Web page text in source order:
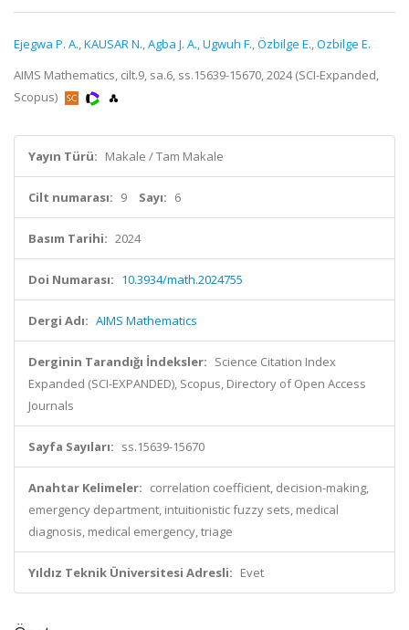
Ejegwa P. A.,KAUSAR N.,Agba J. A.,Ugwuh F.,Özbilge E.,Ozbilge E.
AIMS Mathematics, cilt.9, sa.6, ss.15639-15670, 2024 (SCI-Expanded,
Scopus)
Yayın Türü: Makale / Tam Makale
Cilt numarası: 9 Sayı: 6
Basım Tarihi: 2024
Doi Numarası: 10.3934/math.2024755
Dergi Adı: AIMS Mathematics
Derginin Tarandığı İndeksler: Science Citation Index
Expanded (SCI-EXPANDED), Scopus, Directory of Open Access
Journals
Sayfa Sayıları: ss.15639-15670
Anahtar Kelimeler: correlation coefficient, decision-making,
emergency department, intuitionistic fuzzy sets, medical
diagnosis, medical emergency, triage
Yıldız Teknik Üniversitesi Adresli: Evet